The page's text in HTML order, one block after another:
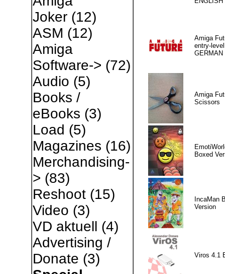
Joker(12)
ASM (12)
Amiga
Software-> (72)
Audio (5)
Books /
eBooks (3)
Load (5)
Magazines (16)
Merchandising-
> (83)
Reshoot(15)
Video (3)
VD aktuell (4)
Advertising /
Donate (3)
Amiga
entry-
GERMAN
Amiga
Scissors
Boxed
IncaMan
Version
Viros 4.1